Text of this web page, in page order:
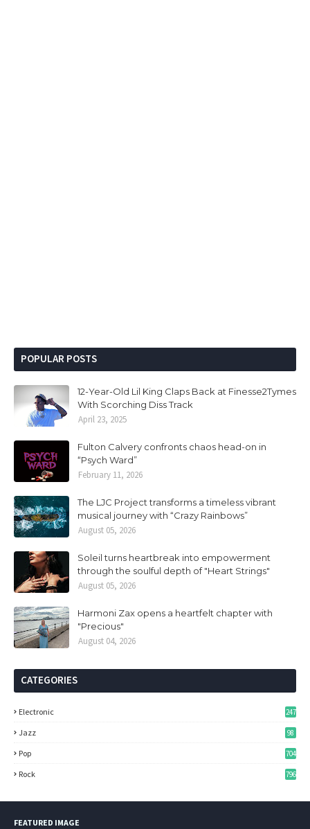
POPULAR POSTS
12-Year-Old Lil King Claps Back at Finesse2Tymes
With Scorching Diss Track
April 23, 2025
Fulton Calvery confronts chaos head-on in
“Psych Ward”
February 11, 2026
The LJC Project transforms a timeless vibrant
musical journey with “Crazy Rainbows”
August 05, 2026
Soleil turns heartbreak into empowerment
through the soulful depth of "Heart Strings"
August 05, 2026
Harmoni Zax opens a heartfelt chapter with
"Precious"
August 04, 2026
CATEGORIES
Electronic 247
Jazz 98
Pop 704
Rock 796
FEATURED IMAGE